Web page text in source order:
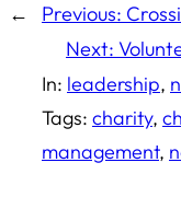
← Previous:
Next:
In: leadership,
Tags: charity,
management,